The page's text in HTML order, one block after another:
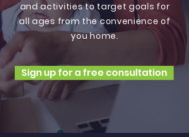
and activities to target goals for
all ages from the convenience of
you home.
Sign up for a free consultation